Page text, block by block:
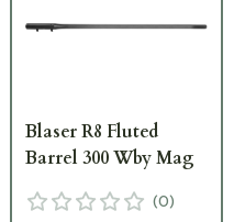
Blaser R8 Fluted
Barrel 300 Wby Mag
(0)